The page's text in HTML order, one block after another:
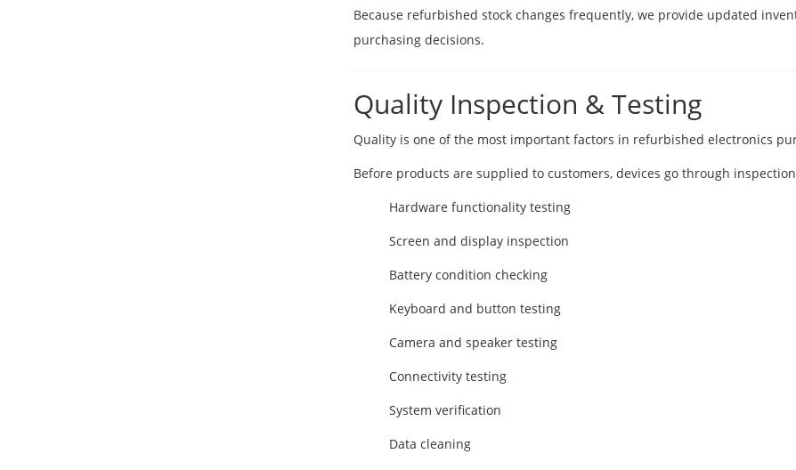
Because refurbished stock changes frequently, we provide updated
purchasing decisions.
Quality Inspection & Testing
Quality is one of the most important factors in refurbished electronics
Before products are supplied to customers, devices go through
Hardware functionality testing
Screen and display inspection
Battery condition checking
Keyboard and button testing
Camera and speaker testing
Connectivity testing
System verification
Data cleaning